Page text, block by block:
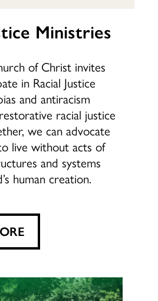
Ministries
of Christ invites
in Racial Justice
and antiracism
racial justice
we can advocate
live without acts of
and systems
human creation.